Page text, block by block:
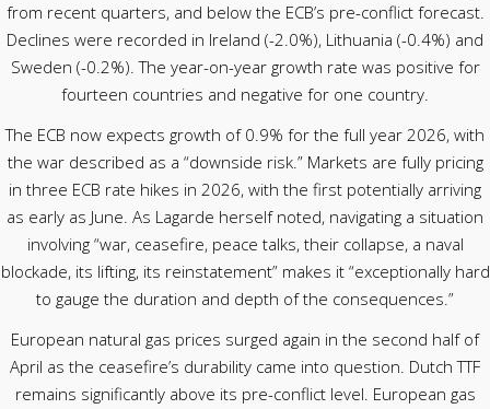
from recent quarters, and below the ECB’s pre-conflict forecast.
Declines were recorded in Ireland (-2.0%), Lithuania (-0.4%) and
Sweden (-0.2%). The year-on-year growth rate was positive for
fourteen countries and negative for one country.
The ECB now expects growth of 0.9% for the full year 2026, with
the war described as a “downside risk.” Markets are fully pricing
in three ECB rate hikes in 2026, with the first potentially arriving
as early as June. As Lagarde herself noted, navigating a situation
involving “war, ceasefire, peace talks, their collapse, a naval
blockade, its lifting, its reinstatement” makes it “exceptionally hard
to gauge the duration and depth of the consequences.”
European natural gas prices surged again in the second half of
April as the ceasefire’s durability came into question. Dutch TTF
remains significantly above its pre-conflict level. European gas